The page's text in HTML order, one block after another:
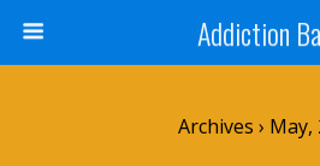
Addiction
Archives › May,